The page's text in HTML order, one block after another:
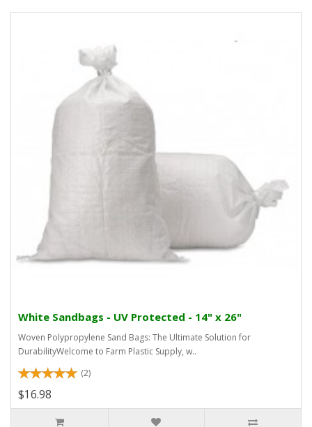
White Sandbags - UV Protected - 14" x 26"
Woven Polypropylene Sand Bags: The Ultimate Solution for
DurabilityWelcome to Farm Plastic Supply, w..
(2)
$16.98